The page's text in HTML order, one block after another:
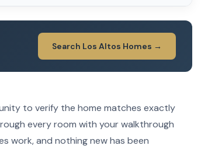
Search Los Altos Homes →
to verify the home matches exactly
every room with your walkthrough
work, and nothing new has been